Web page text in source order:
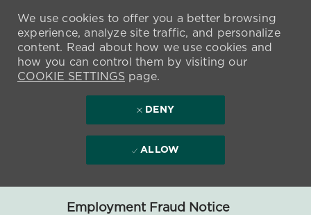
Employment Fraud Notice
We use cookies to offer you a better browsing
experience, analyze site traffic, and personalize
content. Read about how we use cookies and
how you can control them by visiting our
COOKIE SETTINGSpage.
DENY
ALLOW